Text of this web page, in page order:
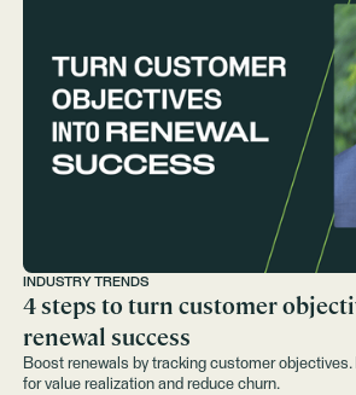
INDUSTRY TRENDS
4 steps to turn customer
renewal success
Boost renewals by tracking customer
for value realization and reduce churn.